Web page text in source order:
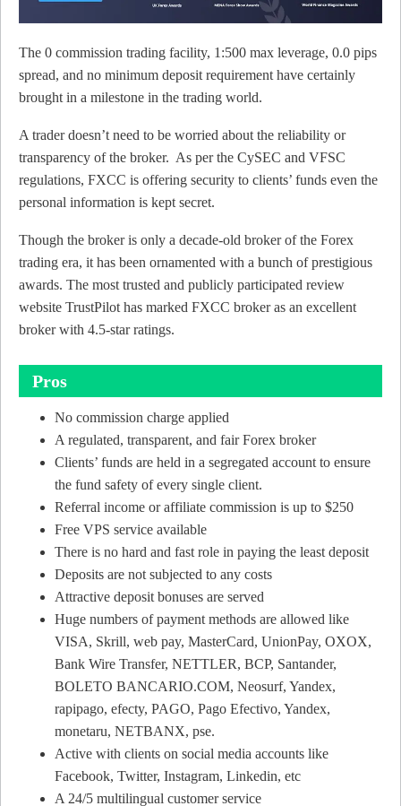
The 0 commission trading facility, 1:500 max leverage, 0.0 pips
spread, and no minimum deposit requirement have certainly
brought in a milestone in the trading world.
A trader doesn’t need to be worried about the reliability or
transparency of the broker. As per the CySEC and VFSC
regulations, FXCC is offering security to clients’ funds even the
personal information is kept secret.
Though the broker is only a decade-old broker of the Forex
trading era, it has been ornamented with a bunch of prestigious
awards. The most trusted and publicly participated review
website TrustPilot has marked FXCC broker as an excellent
broker with 4.5-star ratings.
Pros
No commission charge applied
A regulated, transparent, and fair Forex broker
Clients’ funds are held in a segregated account to ensure
the fund safety of every single client.
Referral income or affiliate commission is up to $250
Free VPS service available
There is no hard and fast role in paying the least deposit
Deposits are not subjected to any costs
Attractive deposit bonuses are served
Huge numbers of payment methods are allowed like
VISA, Skrill, web pay, MasterCard, UnionPay, OXOX,
Bank Wire Transfer, NETTLER, BCP, Santander,
BOLETO BANCARIO.COM, Neosurf, Yandex,
rapipago, efecty, PAGO, Pago Efectivo, Yandex,
monetaru, NETBANX, pse.
Active with clients on social media accounts like
Facebook, Twitter, Instagram, Linkedin, etc
A 24/5 multilingual customer service